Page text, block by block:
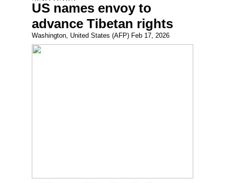
US names envoy to
advance Tibetan rights
Washington, United States (AFP) Feb 17, 2026